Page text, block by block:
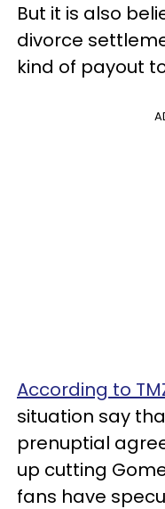
But it is also
divorce
kind of payout
According to
situation say
prenuptial
up cutting
fans have